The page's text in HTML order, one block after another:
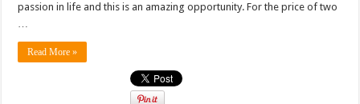
passion in life and this is an amazing opportunity. For the price of two
…
Read More »